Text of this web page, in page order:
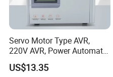
Servo Motor Type AVR,
220V AVR, Power Automatic
Voltage Regulator for Home
US$13.35